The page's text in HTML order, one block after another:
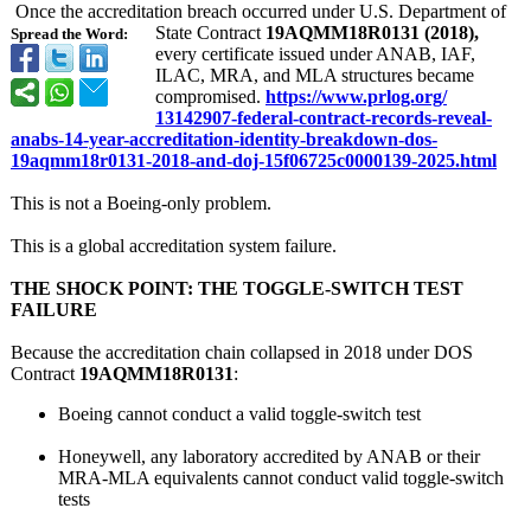
Spread the Word:
Once the accreditation breach occurred under U.S. Department of
State Contract 19AQMM18R0131 (2018),
every certificate issued under ANAB, IAF,
ILAC, MRA, and MLA structures became
compromised. https://www.prlog.org/
13142907-federal-contract-records-reveal-
anabs-14-year-accreditation-identity-breakdown-dos-
19aqmm18r0131-2018-and-doj-15f06725c0000139-2025.html
This is not a Boeing‑only problem.
This is a global accreditation system failure.
THE SHOCK POINT: THE TOGGLE‑SWITCH TEST
FAILURE
Because the accreditation chain collapsed in 2018 under DOS
Contract 19AQMM18R0131:
Boeing cannot conduct a valid toggle‑switch test
Honeywell, any laboratory accredited by ANAB or their
MRA-MLA equivalents cannot conduct valid toggle‑switch
tests